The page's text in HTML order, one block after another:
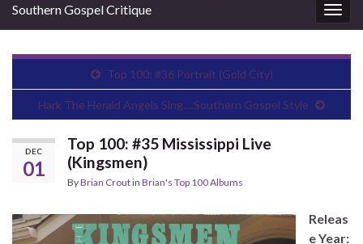
Southern Gospel Critique
Top 100: #36 Portrait (Gold City)
Hark The Herald Angels Sing….Southern Gospel Style
DEC
01
Top 100: #35 Mississippi Live
(Kingsmen)
ByBrian Croutin Brian's Top 100 Albums
Releas
e Year: